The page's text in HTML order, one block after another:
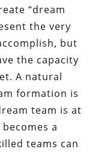
“dream
the very
but
the capacity
A natural
formation is
team is at
a
teams can